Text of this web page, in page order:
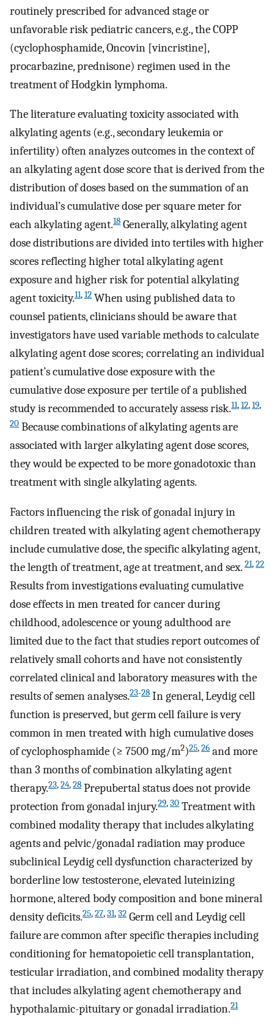
routinely prescribed for advanced stage or
unfavorable risk pediatric cancers, e.g., the COPP
(cyclophosphamide, Oncovin [vincristine],
procarbazine, prednisone) regimen used in the
treatment of Hodgkin lymphoma.
The literature evaluating toxicity associated with
alkylating agents (e.g., secondary leukemia or
infertility) often analyzes outcomes in the context of
an alkylating agent dose score that is derived from the
distribution of doses based on the summation of an
individual’s cumulative dose per square meter for
each alkylating agent.18 Generally, alkylating agent
dose distributions are divided into tertiles with higher
scores reflecting higher total alkylating agent
exposure and higher risk for potential alkylating
agent toxicity.11,12 When using published data to
counsel patients, clinicians should be aware that
investigators have used variable methods to calculate
alkylating agent dose scores; correlating an individual
patient’s cumulative dose exposure with the
cumulative dose exposure per tertile of a published
study is recommended to accurately assess risk.11,12,19,
20 Because combinations of alkylating agents are
associated with larger alkylating agent dose scores,
they would be expected to be more gonadotoxic than
treatment with single alkylating agents.
Factors influencing the risk of gonadal injury in
children treated with alkylating agent chemotherapy
include cumulative dose, the specific alkylating agent,
the length of treatment, age at treatment, and sex. 21,22
Results from investigations evaluating cumulative
dose effects in men treated for cancer during
childhood, adolescence or young adulthood are
limited due to the fact that studies report outcomes of
relatively small cohorts and have not consistently
correlated clinical and laboratory measures with the
results of semen analyses.23-28 In general, Leydig cell
function is preserved, but germ cell failure is very
common in men treated with high cumulative doses
of cyclophosphamide (≥ 7500 mg/m2)25,26 and more
than 3 months of combination alkylating agent
therapy.23,24,28 Prepubertal status does not provide
protection from gonadal injury.29,30 Treatment with
combined modality therapy that includes alkylating
agents and pelvic/gonadal radiation may produce
subclinical Leydig cell dysfunction characterized by
borderline low testosterone, elevated luteinizing
hormone, altered body composition and bone mineral
density deficits.25,27,31,32 Germ cell and Leydig cell
failure are common after specific therapies including
conditioning for hematopoietic cell transplantation,
testicular irradiation, and combined modality therapy
that includes alkylating agent chemotherapy and
hypothalamic-pituitary or gonadal irradiation.21